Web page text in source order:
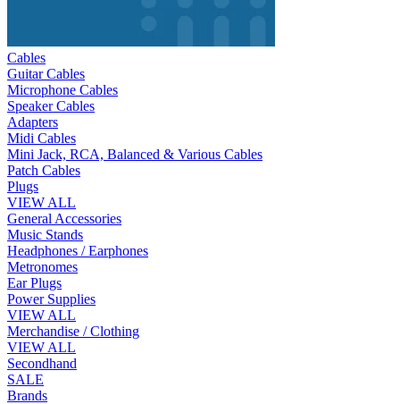
Cables
Guitar Cables
Microphone Cables
Speaker Cables
Adapters
Midi Cables
Mini Jack, RCA, Balanced & Various Cables
Patch Cables
Plugs
VIEW ALL
General Accessories
Music Stands
Headphones / Earphones
Metronomes
Ear Plugs
Power Supplies
VIEW ALL
Merchandise / Clothing
VIEW ALL
Secondhand
SALE
Brands